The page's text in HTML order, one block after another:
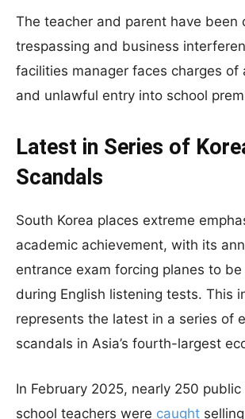
The teacher and parent have been
trespassing and business
facilities manager faces charges
and unlawful entry into school
Latest in Series of
Scandals
South Korea places extreme
academic achievement, with its
entrance exam forcing planes to
during English listening tests. This
represents the latest in a series of
scandals in Asia’s fourth-largest
In February 2025, nearly 250
school teachers were caught